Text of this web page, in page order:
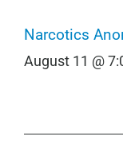
Narcotics
August 11 @